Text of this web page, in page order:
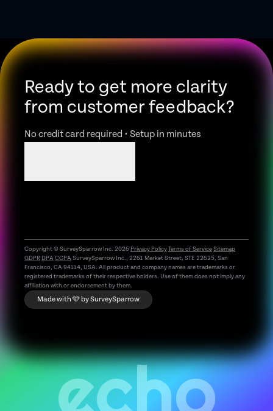
Ready to get more clarity
from customer feedback?
No credit card required • Setup in minutes
Copyright © SurveySparrow Inc. 2026 Privacy PolicyTerms of ServiceSitemap
GDPR DPA CCPA SurveySparrow Inc., 2261 Market Street, STE 22625, San
Francisco, CA 94114, USA. All product and company names are trademarks or
registered trademarks of their respective holders. Use of them does not imply any
affiliation with or endorsement by them.
Made with 🩵 bySurveySparrow
echo